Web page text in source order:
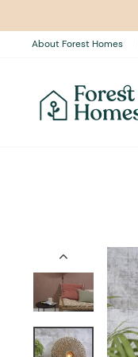
contentAbout Forest Homes